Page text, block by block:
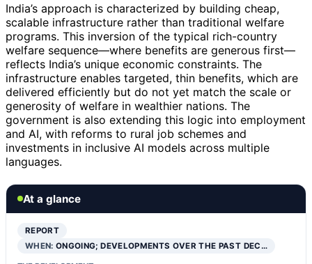
India’s approach is characterized by building cheap,
scalable infrastructure rather than traditional welfare
programs. This inversion of the typical rich-country
welfare sequence—where benefits are generous first—
reflects India’s unique economic constraints. The
infrastructure enables targeted, thin benefits, which are
delivered efficiently but do not yet match the scale or
generosity of welfare in wealthier nations. The
government is also extending this logic into employment
and AI, with reforms to rural job schemes and
investments in inclusive AI models across multiple
languages.
At a glance
REPORT
WHEN:ONGOING; DEVELOPMENTS OVER THE PAST DEC…